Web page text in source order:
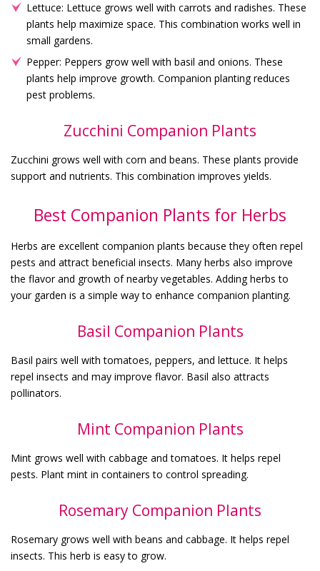
Lettuce: Lettuce grows well with carrots and radishes. These
plants help maximize space. This combination works well in
small gardens.
Pepper: Peppers grow well with basil and onions. These
plants help improve growth. Companion planting reduces
pest problems.
Zucchini Companion Plants
Zucchini grows well with corn and beans. These plants provide
support and nutrients. This combination improves yields.
Best Companion Plants for Herbs
Herbs are excellent companion plants because they often repel
pests and attract beneficial insects. Many herbs also improve
the flavor and growth of nearby vegetables. Adding herbs to
your garden is a simple way to enhance companion planting.
Basil Companion Plants
Basil pairs well with tomatoes, peppers, and lettuce. It helps
repel insects and may improve flavor. Basil also attracts
pollinators.
Mint Companion Plants
Mint grows well with cabbage and tomatoes. It helps repel
pests. Plant mint in containers to control spreading.
Rosemary Companion Plants
Rosemary grows well with beans and cabbage. It helps repel
insects. This herb is easy to grow.